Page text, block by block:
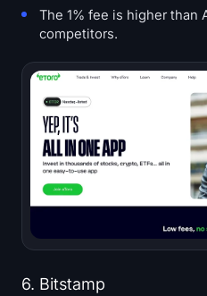
The 1% fee is higher than
competitors.
6. Bitstamp